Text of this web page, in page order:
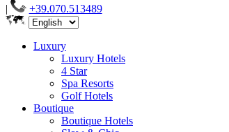
|
+39.070.513489
Luxury
Luxury Hotels
4 Star
Spa Resorts
Golf Hotels
Boutique
Boutique Hotels